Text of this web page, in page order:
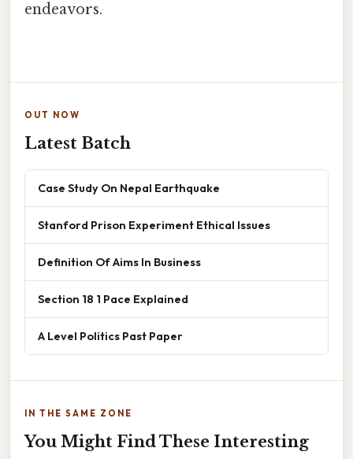
endeavors.
OUT NOW
Latest Batch
Case Study On Nepal Earthquake
Stanford Prison Experiment Ethical Issues
Definition Of Aims In Business
Section 18 1 Pace Explained
A Level Politics Past Paper
IN THE SAME ZONE
You Might Find These Interesting